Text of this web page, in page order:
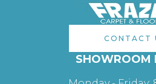
CONTACT
SHOWROOM